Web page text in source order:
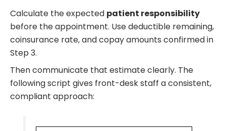
Calculate the expected patient responsibility
before the appointment. Use deductible remaining,
coinsurance rate, and copay amounts confirmed in
Step 3.
Then communicate that estimate clearly. The
following script gives front-desk staff a consistent,
compliant approach: